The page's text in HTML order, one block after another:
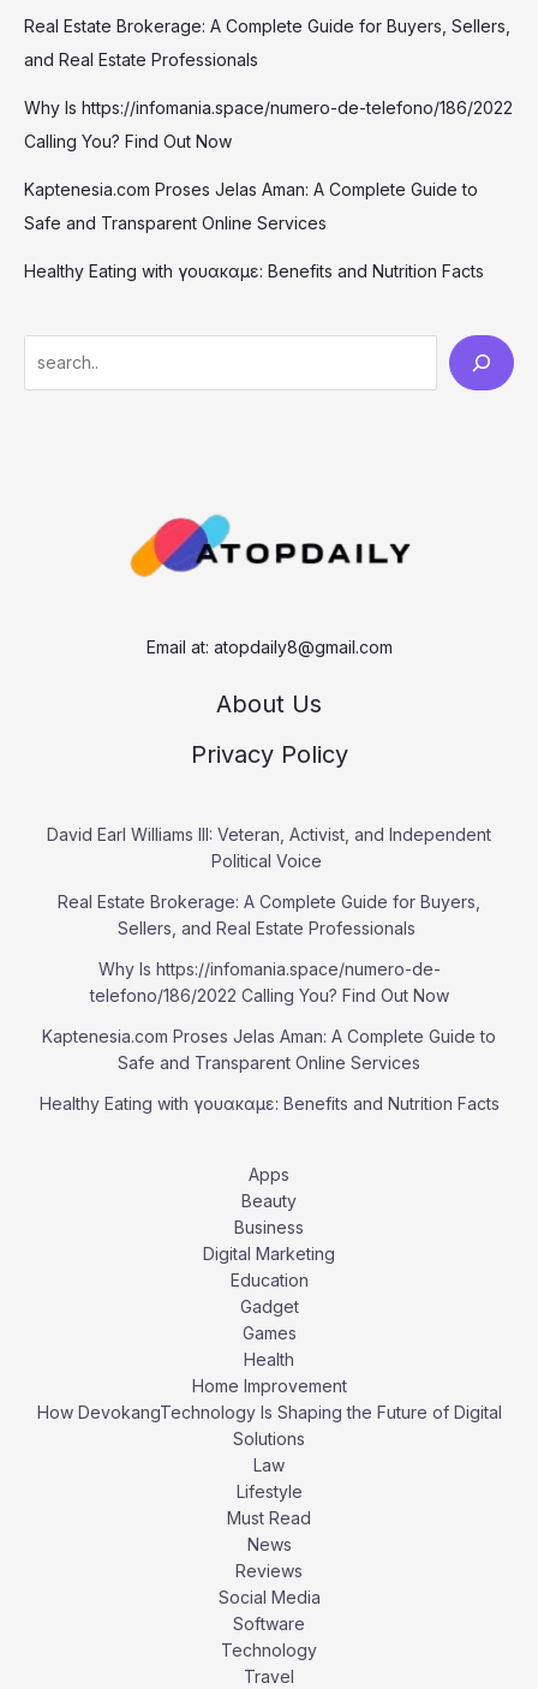
Real Estate Brokerage: A Complete Guide for Buyers, Sellers,
and Real Estate Professionals
Why Is https://infomania.space/numero-de-telefono/186/2022
Calling You? Find Out Now
Kaptenesia.com Proses Jelas Aman: A Complete Guide to
Safe and Transparent Online Services
Healthy Eating with γουακαμε: Benefits and Nutrition Facts
Email at: atopdaily8@gmail.com
About Us
Privacy Policy
David Earl Williams III: Veteran, Activist, and Independent
Political Voice
Real Estate Brokerage: A Complete Guide for Buyers,
Sellers, and Real Estate Professionals
Why Is https://infomania.space/numero-de-
telefono/186/2022 Calling You? Find Out Now
Kaptenesia.com Proses Jelas Aman: A Complete Guide to
Safe and Transparent Online Services
Healthy Eating with γουακαμε: Benefits and Nutrition Facts
Apps
Beauty
Business
Digital Marketing
Education
Gadget
Games
Health
Home Improvement
How DevokangTechnology Is Shaping the Future of Digital
Solutions
Law
Lifestyle
Must Read
News
Reviews
Social Media
Software
Technology
Travel